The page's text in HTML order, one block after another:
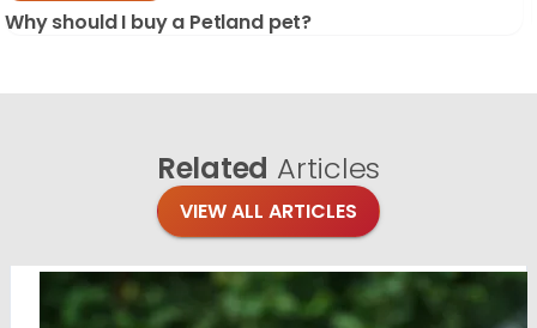
Why should I buy a Petland pet?
Related Articles
VIEW ALL ARTICLES